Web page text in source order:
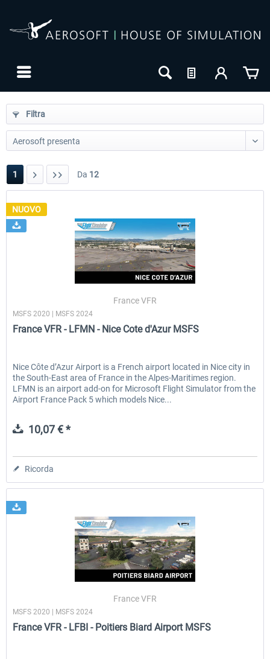
EmergencyDispatcherPro - 24h Free
Trial
0,00 € * 36,59 € *
Filtra
1 Da 12
NUOVO
France VFR
MSFS 2020 | MSFS 2024
France VFR - LFMN - Nice Cote d'Azur MSFS
Nice Côte d’Azur Airport is a French airport located in Nice city in
the South-East area of France in the Alpes-Maritimes region.
LFMN is an airport add-on for Microsoft Flight Simulator from the
Airport France Pack 5 which models Nice...
10,07 € *
Ricorda
France VFR
MSFS 2020 | MSFS 2024
France VFR - LFBI - Poitiers Biard Airport MSFS